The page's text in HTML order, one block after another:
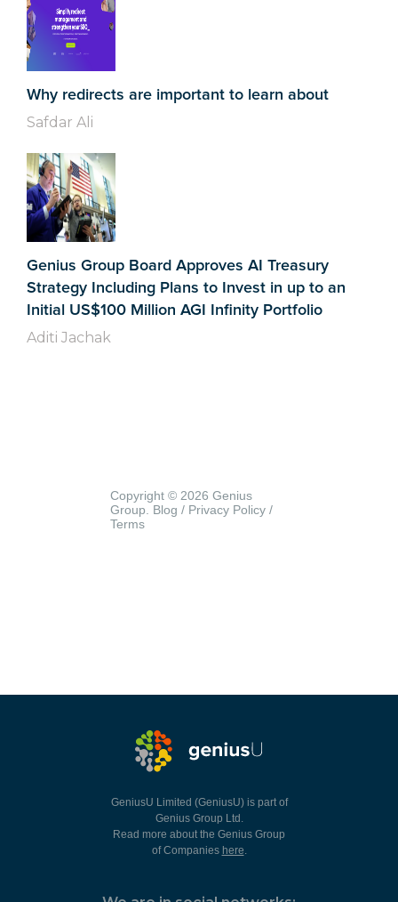
Why redirects are important to learn about
Safdar Ali
Genius Group Board Approves AI Treasury
Strategy Including Plans to Invest in up to an
Initial US$100 Million AGI Infinity Portfolio
Aditi Jachak
GeniusU Limited (GeniusU) is part of
Genius Group Ltd.
Read more about the Genius Group
of Companies here.
Copyright © 2026 Genius
Group. Blog / Privacy Policy /
Terms